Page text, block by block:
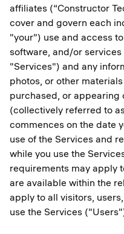
affiliates (“Constructor
cover and govern each
"your") use and access
software, and/or
"Services") and any
photos, or other
purchased, or appearing
(collectively referred to
commences on the date
use of the Services and
while you use the
requirements may apply
are available within the
apply to all visitors,
use the Services